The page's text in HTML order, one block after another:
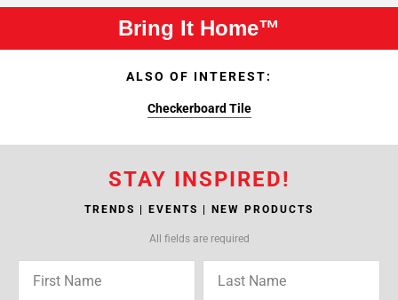
Bring It Home™
ALSO OF INTEREST:
Checkerboard Tile
STAY INSPIRED!
TRENDS | EVENTS | NEW PRODUCTS
All fields are required